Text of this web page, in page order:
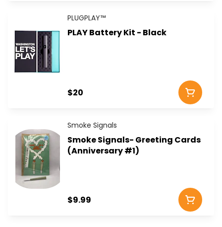
PLUGPLAY™
PLAY Battery Kit - Black
$20
Smoke Signals
Smoke Signals- Greeting Cards
(Anniversary #1)
$9.99